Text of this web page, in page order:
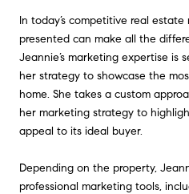
In today’s competitive real
presented can make all the
Jeannie’s marketing expertise is
her strategy to showcase the
home. She takes a custom
her marketing strategy to
appeal to its ideal buyer.
Depending on the property,
professional marketing tools,